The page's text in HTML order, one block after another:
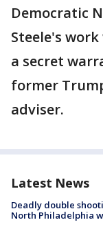
Democratic
Steele's
a secret
former
adviser.
Latest News
Deadly double
North Philadelphia